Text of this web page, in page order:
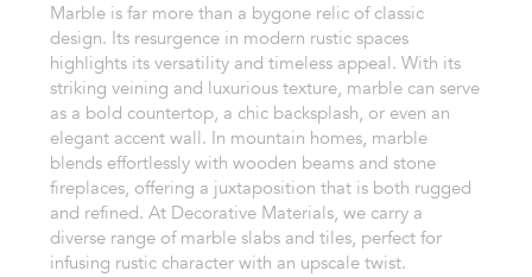
Marble is far more than a bygone relic of classic
design. Its resurgence in modern rustic spaces
highlights its versatility and timeless appeal. With its
striking veining and luxurious texture, marble can serve
as a bold countertop, a chic backsplash, or even an
elegant accent wall. In mountain homes, marble
blends effortlessly with wooden beams and stone
fireplaces, offering a juxtaposition that is both rugged
and refined. At Decorative Materials, we carry a
diverse range of marble slabs and tiles, perfect for
infusing rustic character with an upscale twist.